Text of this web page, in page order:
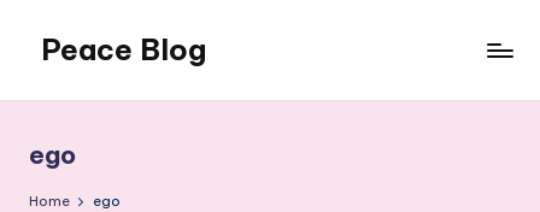
content
Peace Blog
Like
This
ego
Home ego